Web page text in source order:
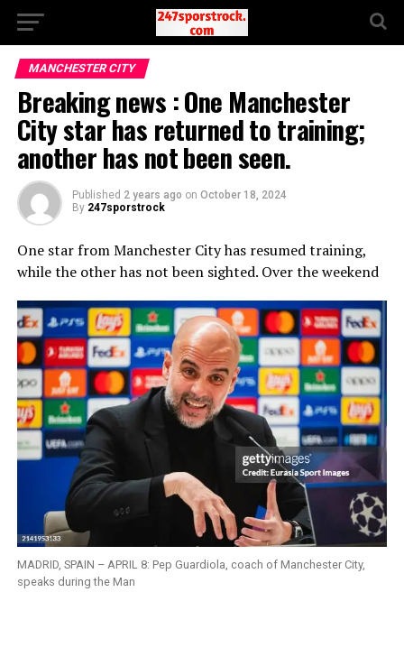
MANCHESTER CITY
Breaking news : One Manchester
City star has returned to training;
another has not been seen.
Published 2 years ago on October 18, 2024
By 247sporstrock
One star from Manchester City has resumed training,
while the other has not been sighted. Over the weekend
MADRID, SPAIN – APRIL 8: Pep Guardiola, coach of Manchester City,
speaks during the Man